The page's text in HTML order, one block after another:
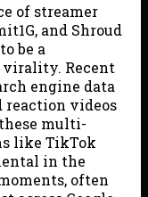
of streamer
and Shroud
be a
Recent
engine data
videos
multi-
like TikTok
in the
often